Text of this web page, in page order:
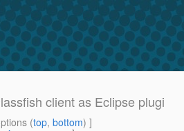
client as Eclipse plugi
(top, bottom) ]